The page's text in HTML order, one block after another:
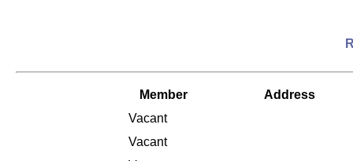
Member
Address
Vacant
Vacant